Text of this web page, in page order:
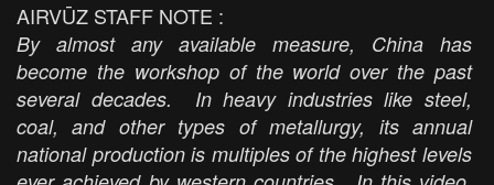
AIRVŪZ STAFF NOTE :
By almost any available measure, China has
become the workshop of the world over the past
several decades. In heavy industries like steel,
coal, and other types of metallurgy, its annual
national production is multiples of the highest levels